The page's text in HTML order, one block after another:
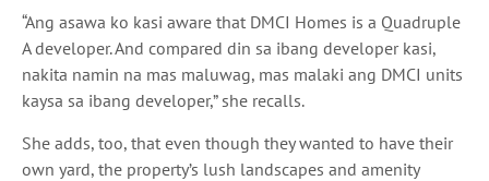
“Ang asawa ko kasi aware that DMCI Homes is a Quadruple
A developer. And compared din sa ibang developer kasi,
nakita namin na mas maluwag, mas malaki ang DMCI units
kaysa sa ibang developer,” she recalls.
She adds, too, that even though they wanted to have their
own yard, the property’s lush landscapes and amenity